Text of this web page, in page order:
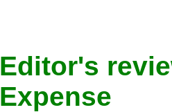
Editor's
Expense